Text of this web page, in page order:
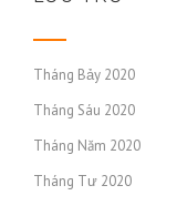
Tháng Bảy 2020
Tháng Sáu 2020
Tháng Năm 2020
Tháng Tư 2020